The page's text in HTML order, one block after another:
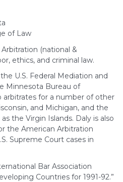
of Law
Arbitration (national &
ethics, and criminal law.
U.S. Federal Mediation and
Minnesota Bureau of
arbitrates for a number of other
and Michigan, and the
the Virgin Islands. Daly is also
the American Arbitration
Supreme Court cases in
Bar Association
Countries for 1991-92.”